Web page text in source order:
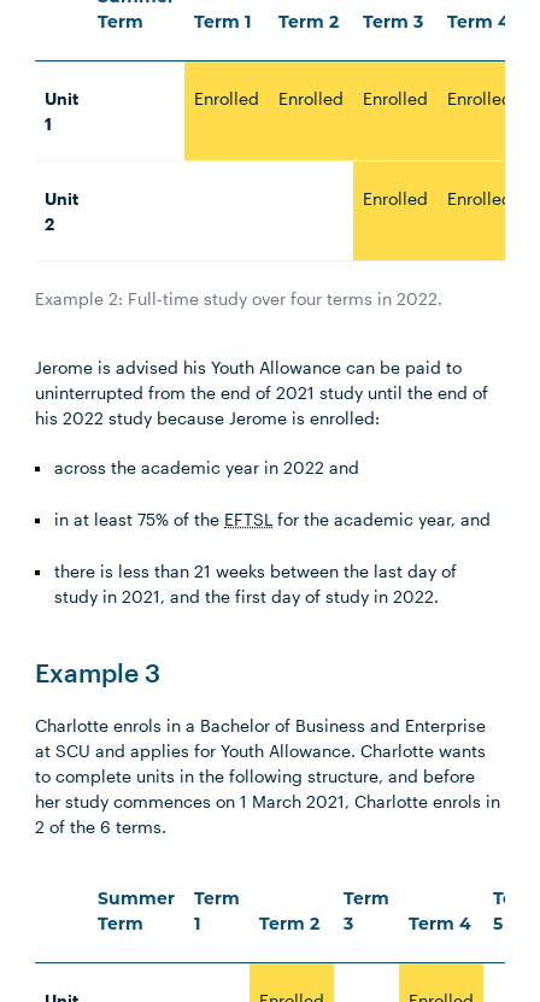
Example 2: Full-time study over four terms in 2022.
Term
Term 1 Term 2 Term 3 Term 4
Unit
1
Enrolled Enrolled Enrolled Enrolled
Unit
2
Enrolled Enrolled
Jerome is advised his Youth Allowance can be paid to
uninterrupted from the end of 2021 study until the end of
his 2022 study because Jerome is enrolled:
across the academic year in 2022 and
in at least 75% of the EFTSL for the academic year, and
there is less than 21 weeks between the last day of
study in 2021, and the first day of study in 2022.
Example 3
Charlotte enrols in a Bachelor of Business and Enterprise
at SCU and applies for Youth Allowance. Charlotte wants
to complete units in the following structure, and before
her study commences on 1 March 2021, Charlotte enrols in
2 of the 6 terms.
Summer
Term
Term
1
Term 2
Term
3
Term 4
Term
5